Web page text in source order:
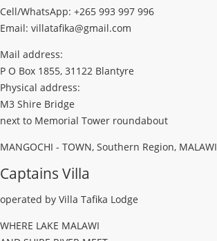
Cell/WhatsApp: +265 993 997 996
Email: villatafika@gmail.com
Mail address:
P O Box 1855, 31122 Blantyre
Physical address:
M3 Shire Bridge
next to Memorial Tower roundabout
MANGOCHI - TOWN, Southern Region, MALAWI
Captains Villa
operated by Villa Tafika Lodge
WHERE LAKE MALAWI